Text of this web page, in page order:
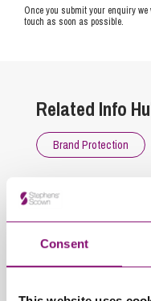
Consent
Once you submit your enquiry
touch as soon as possible.
Related Info
Brand Protection
Related Articles